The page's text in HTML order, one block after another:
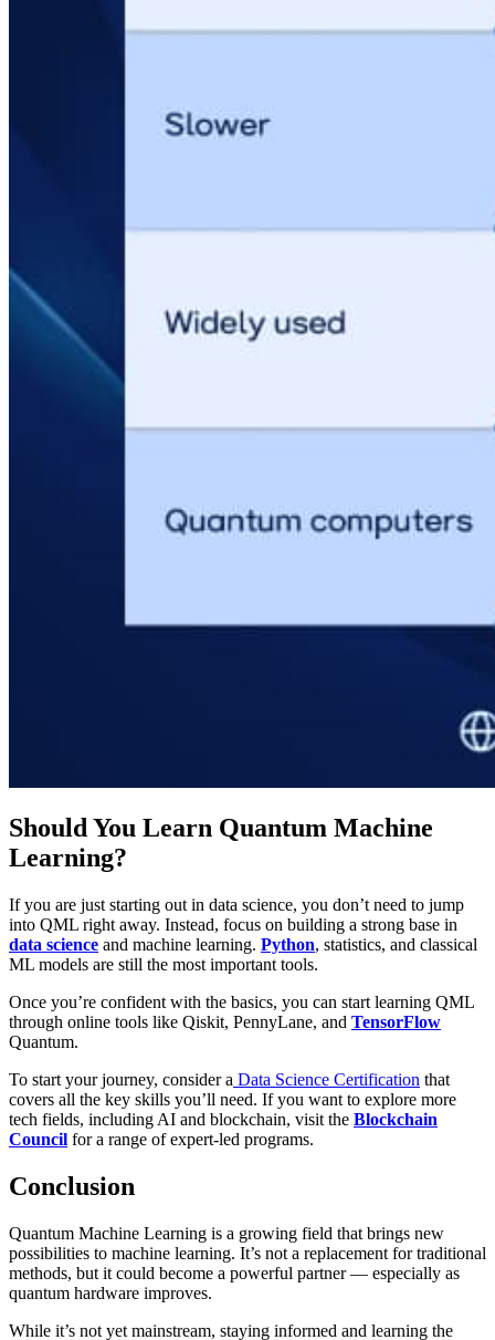
Should You Learn Quantum Machine
Learning?
If you are just starting out in data science, you don’t need to jump
into QML right away. Instead, focus on building a strong base in
data science and machine learning. Python, statistics, and classical
ML models are still the most important tools.
Once you’re confident with the basics, you can start learning QML
through online tools like Qiskit, PennyLane, and TensorFlow
Quantum.
To start your journey, consider a Data Science Certification that
covers all the key skills you’ll need. If you want to explore more
tech fields, including AI and blockchain, visit the Blockchain
Council for a range of expert-led programs.
Conclusion
Quantum Machine Learning is a growing field that brings new
possibilities to machine learning. It’s not a replacement for traditional
methods, but it could become a powerful partner — especially as
quantum hardware improves.
While it’s not yet mainstream, staying informed and learning the